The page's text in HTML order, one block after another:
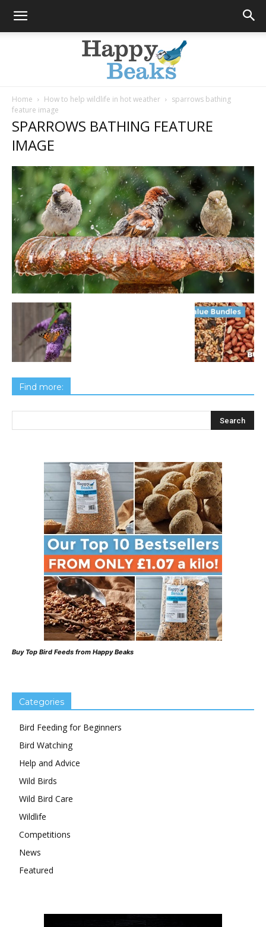
Beaks
Blog
Home How to help wildlife in hot weather
sparrows bathing
feature image
SPARROWS BATHING FEATURE
IMAGE
Find more:
Buy Top Bird Feeds from Happy Beaks
Categories
Bird Feeding for Beginners
Bird Watching
Help and Advice
Wild Birds
Wild Bird Care
Wildlife
Competitions
News
Featured